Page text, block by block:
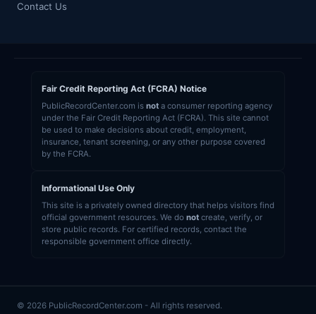
Contact Us
Fair Credit Reporting Act (FCRA) Notice
PublicRecordCenter.com is not a consumer reporting agency
under the Fair Credit Reporting Act (FCRA). This site cannot
be used to make decisions about credit, employment,
insurance, tenant screening, or any other purpose covered
by the FCRA.
Informational Use Only
This site is a privately owned directory that helps visitors find
official government resources. We do not create, verify, or
store public records. For certified records, contact the
responsible government office directly.
© 2026 PublicRecordCenter.com - All rights reserved.